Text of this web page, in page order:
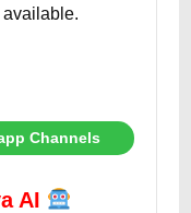
available.
Channels
AI